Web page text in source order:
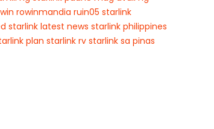
rowinmandia ruin05 starlink
starlink latest news starlink philippines
plan starlink rv starlink sa pinas